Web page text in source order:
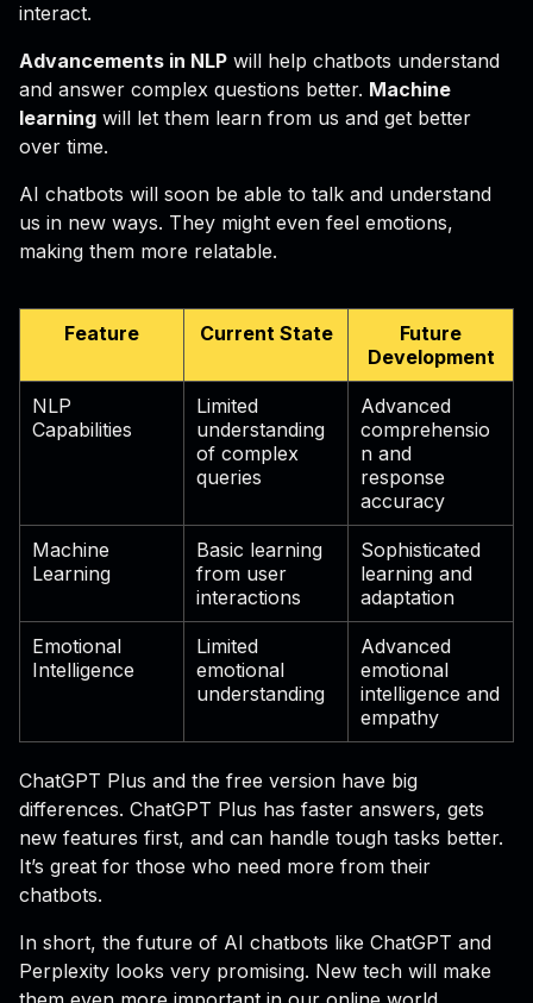
interact.
Advancements in NLP will help chatbots understand
and answer complex questions better. Machine
learning will let them learn from us and get better
over time.
AI chatbots will soon be able to talk and understand
us in new ways. They might even feel emotions,
making them more relatable.
Feature Current State
Future
Development
NLP
Capabilities
Limited
understanding
of complex
queries
Advanced
comprehensio
n and
response
accuracy
Machine
Learning
Basic learning
from user
interactions
Sophisticated
learning and
adaptation
Emotional
Intelligence
Limited
emotional
understanding
Advanced
emotional
intelligence and
empathy
ChatGPT Plus and the free version have big
differences. ChatGPT Plus has faster answers, gets
new features first, and can handle tough tasks better.
It’s great for those who need more from their
chatbots.
In short, the future of AI chatbots like ChatGPT and
Perplexity looks very promising. New tech will make